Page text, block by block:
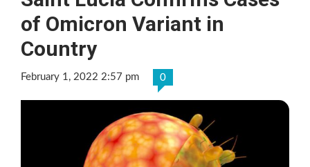
of Omicron Variant in
Country
February 1, 2022 2:57 pm 0